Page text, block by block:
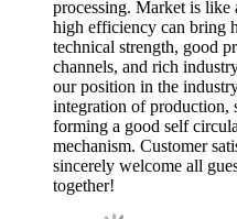
processing. Market is like
high efficiency can bring
technical strength, good
channels, and rich
our position in the
integration of production,
forming a good self
mechanism. Customer
sincerely welcome all
together!